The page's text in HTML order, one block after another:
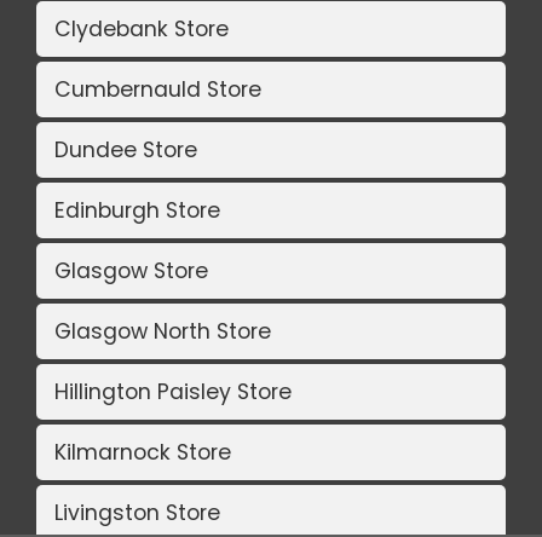
Clydebank Store
Cumbernauld Store
Dundee Store
Edinburgh Store
Glasgow Store
Glasgow North Store
Hillington Paisley Store
Kilmarnock Store
Livingston Store